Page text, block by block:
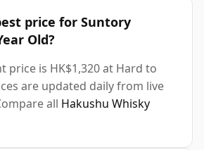
price for Suntory
Old?
price is HK$1,320 at Hard to
are updated daily from live
all Hakushu Whisky